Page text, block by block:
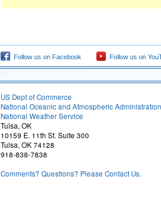
Follow us on Facebook Follow us on
US Dept of Commerce
National Oceanic and Atmospheric Administration
National Weather Service
Tulsa, OK
10159 E. 11th St. Suite 300
Tulsa, OK 74128
918-838-7838
Comments? Questions? Please Contact Us.